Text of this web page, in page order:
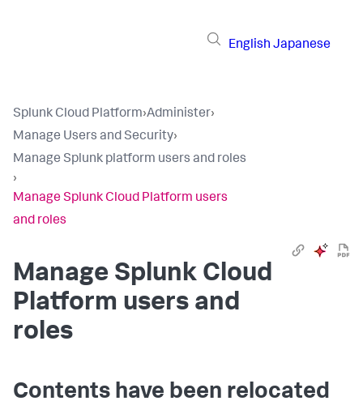
English Japanese
Splunk Cloud Platform›Administer›
Manage Users and Security›
Manage Splunk platform users and roles
›
Manage Splunk Cloud Platform users
and roles
Manage Splunk Cloud
Platform users and
roles
Contents have been relocated